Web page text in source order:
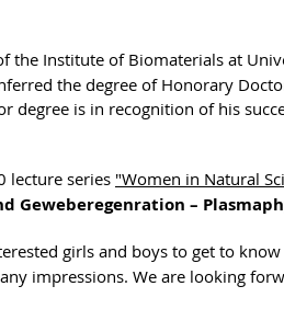
the Institute of Biomaterials at
the degree of Honorary
degree is in recognition of his
lecture series "Women in Natural
Geweberegenration –
girls and boys to get to
impressions. We are looking